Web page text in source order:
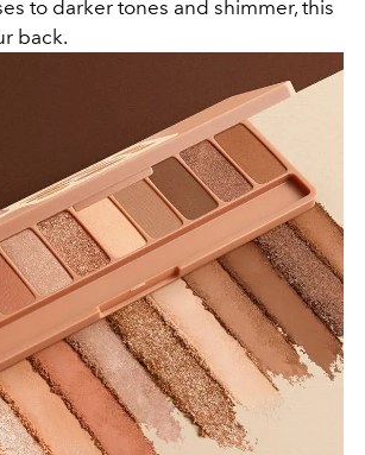
to darker tones and shimmer, this
back.